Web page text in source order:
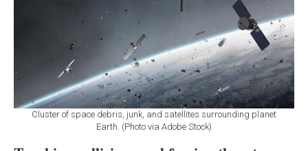
Cluster of space debris, junk, and satellites surrounding planet
Earth. (Photo via Adobe Stock)